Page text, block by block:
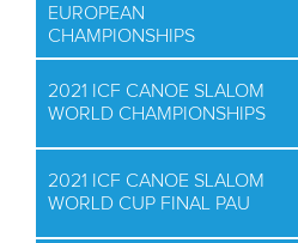
EUROPEAN
CHAMPIONSHIPS
2021 ICF CANOE SLALOM
WORLD CHAMPIONSHIPS
2021 ICF CANOE SLALOM
WORLD CUP FINAL PAU